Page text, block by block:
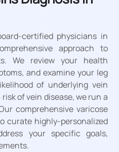
certified physicians in
approach to
We review your health
and examine your leg
of underlying vein
of vein disease, we run a
comprehensive varicose
curate highly-personalized
your specific goals,